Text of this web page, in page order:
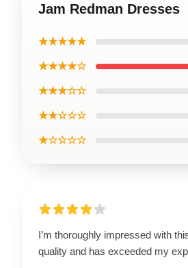
Jam Redman Dresses
★★★★★
★★★★☆
★★★☆☆
★★☆☆☆
★☆☆☆☆
I’m thoroughly impressed with
quality and has exceeded my